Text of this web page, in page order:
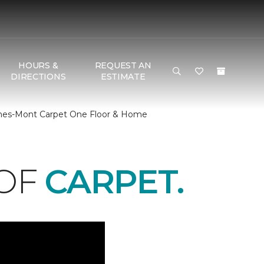
HOURS &
DIRECTIONS
REQUEST AN
ESTIMATE
Mont Carpet One Floor & Home
CARPET.